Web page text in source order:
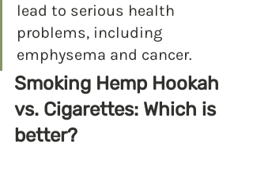
lead to serious health
problems, including
emphysema and cancer.
Smoking Hemp Hookah
vs. Cigarettes: Which is
better?